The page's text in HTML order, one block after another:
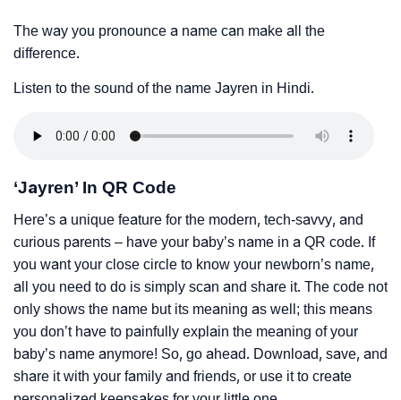
The way you pronounce a name can make all the
difference.
Listen to the sound of the name Jayren in Hindi.
‘Jayren’ In QR Code
Here’s a unique feature for the modern, tech-savvy, and
curious parents – have your baby’s name in a QR code. If
you want your close circle to know your newborn’s name,
all you need to do is simply scan and share it. The code not
only shows the name but its meaning as well; this means
you don’t have to painfully explain the meaning of your
baby’s name anymore! So, go ahead. Download, save, and
share it with your family and friends, or use it to create